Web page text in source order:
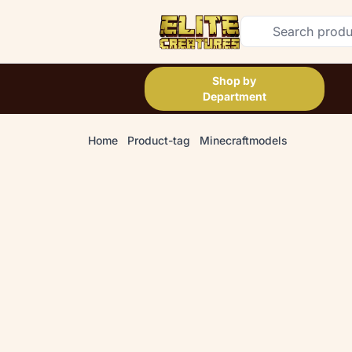
Shop by
Department
Home Product-tag Minecraftmodels